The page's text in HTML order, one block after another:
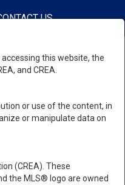
US EN-$USD
this website, the
and CREA.
or use of the content, in
or manipulate data on
(CREA). These
the MLS® logo are owned